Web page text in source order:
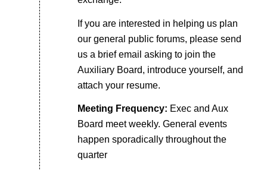
If you are interested in helping us plan
our general public forums, please send
us a brief email asking to join the
Auxiliary Board, introduce yourself, and
attach your resume.
Meeting Frequency: Exec and Aux
Board meet weekly. General events
happen sporadically throughout the
quarter